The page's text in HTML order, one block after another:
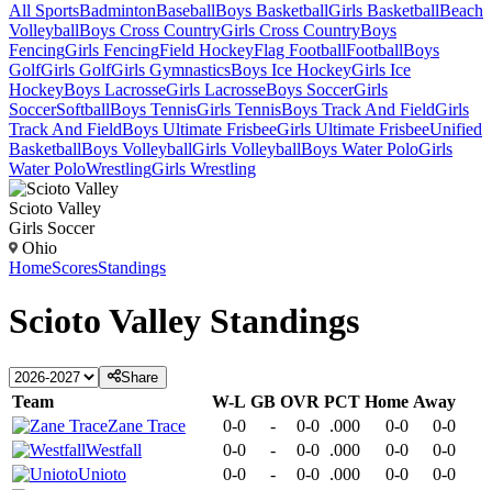
All SportsBadmintonBaseballBoys BasketballGirls BasketballBeach
VolleyballBoys Cross CountryGirls Cross CountryBoys
FencingGirls FencingField HockeyFlag FootballFootballBoys
GolfGirls GolfGirls GymnasticsBoys Ice HockeyGirls Ice
HockeyBoys LacrosseGirls LacrosseBoys SoccerGirls
SoccerSoftballBoys TennisGirls TennisBoys Track And FieldGirls
Track And FieldBoys Ultimate FrisbeeGirls Ultimate FrisbeeUnified
BasketballBoys VolleyballGirls VolleyballBoys Water PoloGirls
Water PoloWrestlingGirls Wrestling
Scioto Valley
Girls Soccer
Ohio
HomeScoresStandings
Scioto Valley Standings
Share
Team W-L GB OVR PCT Home Away
Zane Trace
0-0 - 0-0 .000 0-0
0-0
Westfall
0-0 - 0-0 .000 0-0
0-0
Unioto
0-0 - 0-0 .000 0-0
0-0